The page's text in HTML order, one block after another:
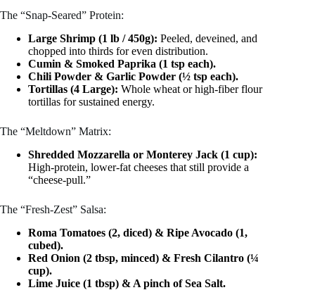
The “Snap-Seared” Protein:
Large Shrimp (1 lb / 450g): Peeled, deveined, and
chopped into thirds for even distribution.
Cumin & Smoked Paprika (1 tsp each).
Chili Powder & Garlic Powder (½ tsp each).
Tortillas (4 Large): Whole wheat or high-fiber flour
tortillas for sustained energy.
The “Meltdown” Matrix:
Shredded Mozzarella or Monterey Jack (1 cup):
High-protein, lower-fat cheeses that still provide a
“cheese-pull.”
The “Fresh-Zest” Salsa:
Roma Tomatoes (2, diced) & Ripe Avocado (1,
cubed).
Red Onion (2 tbsp, minced) & Fresh Cilantro (¼
cup).
Lime Juice (1 tbsp) & A pinch of Sea Salt.